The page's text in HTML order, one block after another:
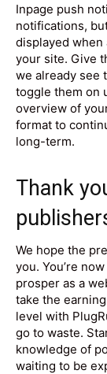
Inpage push
notifications,
displayed
your site. Give
we already see
toggle them on
overview of
format to
long-term.
Thank
We hope the
you. You’re
prosper as a
take the
level with
go to waste.
knowledge of
waiting to be